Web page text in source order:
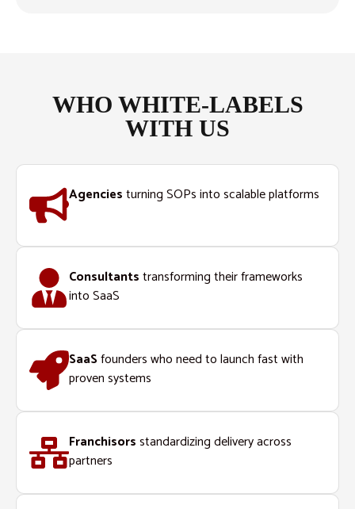
WHO WHITE-LABELS
WITH US
Agenciesturning SOPs into scalable platforms
Consultantstransforming their frameworks
into SaaS
SaaSfounders who need to launch fast with
proven systems
Franchisorsstandardizing delivery across
partners